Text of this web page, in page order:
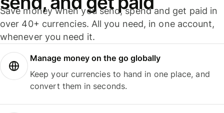
Save money when you send, spend and get paid in
over 40+ currencies. All you need, in one account,
whenever you need it.
Manage money on the go globally
Keep your currencies to hand in one place, and
convert them in seconds.